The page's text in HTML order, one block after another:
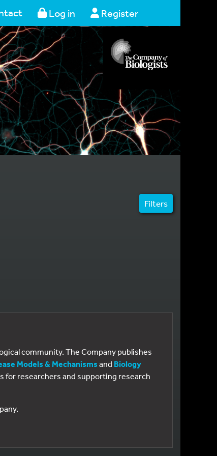
Log in Register
Filters
community. The Company publishes
Models & Mechanisms and Biology
researchers and supporting research